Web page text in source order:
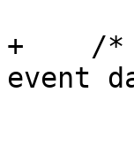
+    /*
event